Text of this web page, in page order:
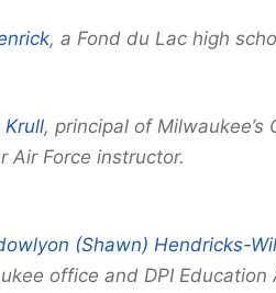
, a Fond du Lac high
Krull, principal of Milwaukee’s
Air Force instructor.
(Shawn) Hendricks-
office and DPI